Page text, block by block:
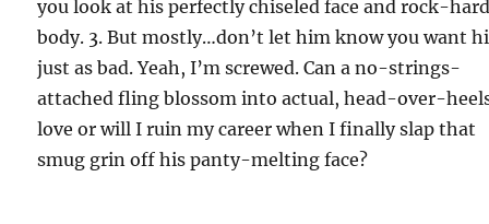
you look at his perfectly chiseled face and rock-
body. 3. But mostly…don’t let him know you want
just as bad. Yeah, I’m screwed. Can a no-strings-
attached fling blossom into actual, head-over-
love or will I ruin my career when I finally slap that
smug grin off his panty-melting face?